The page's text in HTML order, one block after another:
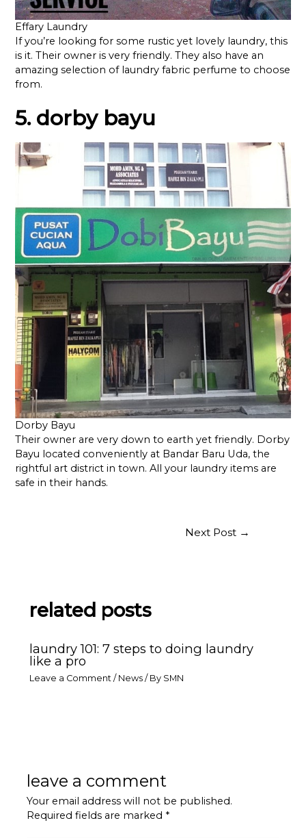
Effary Laundry
If you’re looking for some rustic yet lovely laundry, this
is it. Their owner is very friendly. They also have an
amazing selection of laundry fabric perfume to choose
from.
5. dorby bayu
Dorby Bayu
Their owner are very down to earth yet friendly. Dorby
Bayu located conveniently at Bandar Baru Uda, the
rightful art district in town. All your laundry items are
safe in their hands.
Next Post →
related posts
laundry 101: 7 steps to doing laundry
like a pro
Leave a Comment / News/ By SMN
leave a comment
Your email address will not be published.
Required fields are marked *